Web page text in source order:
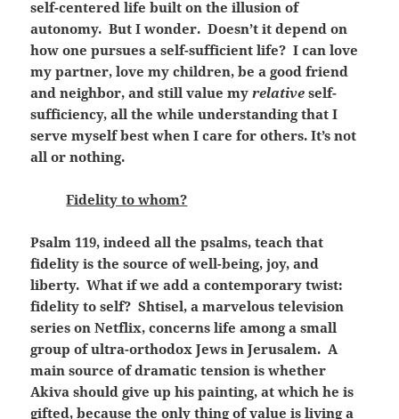
self-centered life built on the illusion of
autonomy. But I wonder. Doesn’t it depend on
how one pursues a self-sufficient life? I can love
my partner, love my children, be a good friend
and neighbor, and still value myrelative self-
sufficiency, all the while understanding that I
serve myself best when I care for others. It’s not
all or nothing.
Fidelity to whom?
Psalm 119, indeed all the psalms, teach that
fidelity is the source of well-being, joy, and
liberty. What if we add a contemporary twist:
fidelity to self? Shtisel, a marvelous television
series on Netflix, concerns life among a small
group of ultra-orthodox Jews in Jerusalem. A
main source of dramatic tension is whether
Akiva should give up his painting, at which he is
gifted, because the only thing of value is living a